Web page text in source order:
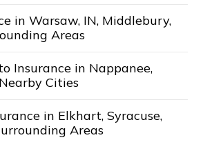
in Warsaw, IN, Middlebury,
Areas
Insurance in Nappanee,
Cities
in Elkhart, Syracuse,
Areas